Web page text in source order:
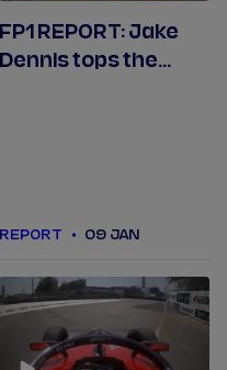
FP1 REPORT: Jake
Dennis tops the
REPORT 09 JAN